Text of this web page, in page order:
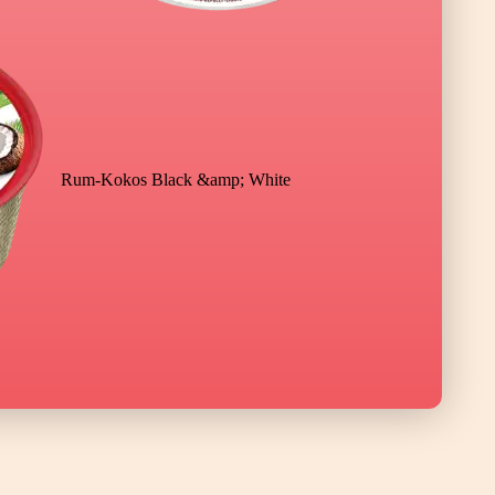
Rum-Kokos Black &amp; White